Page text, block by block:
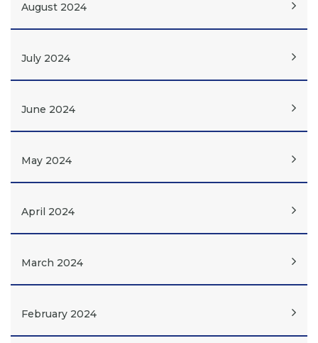
August 2024
July 2024
June 2024
May 2024
April 2024
March 2024
February 2024